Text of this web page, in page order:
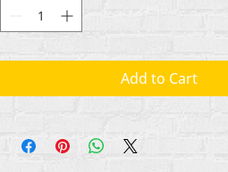
Add to Cart